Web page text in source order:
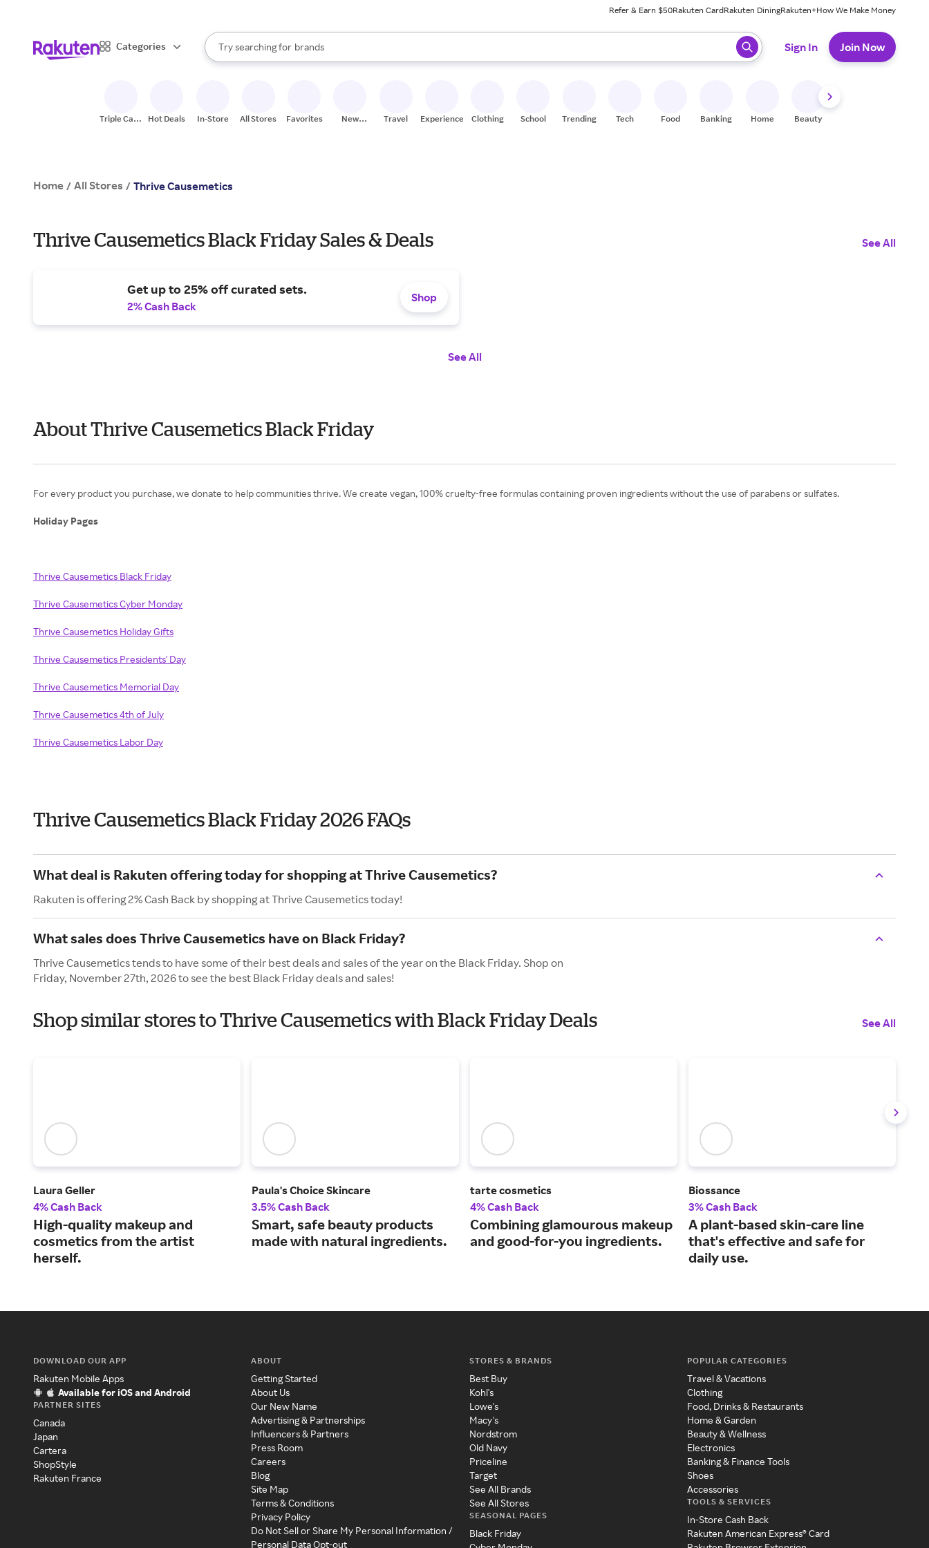
Refer & Earn $50Rakuten CardRakuten DiningRakuten+How We Make Money
Categories
Search Rakuten
Try searching for
stores
brands
groceries
When autocomplete results are available, use the up and down arrow keys to review results. When ready, press enter to select.
Sign In Join Now
Triple Cash
Hot Deals In-Store All Stores Favorites
New
Travel Experiences Clothing School Trending Tech Food Banking Home Beauty
Home / All Stores / Thrive Causemetics
Thrive Causemetics Black Friday Sales & Deals See All
Get up to 25% off curated sets.
2% Cash Back
Shop
See All
About Thrive Causemetics Black Friday
For every product you purchase, we donate to help communities thrive. We create vegan, 100% cruelty-free formulas containing proven ingredients without the use of parabens or sulfates.
Holiday Pages
Thrive Causemetics Black Friday
Thrive Causemetics Cyber Monday
Thrive Causemetics Holiday Gifts
Thrive Causemetics Presidents' Day
Thrive Causemetics Memorial Day
Thrive Causemetics 4th of July
Thrive Causemetics Labor Day
Thrive Causemetics Black Friday 2026 FAQs
What deal is Rakuten offering today for shopping at Thrive Causemetics?
Rakuten is offering 2% Cash Back by shopping at Thrive Causemetics today!
What sales does Thrive Causemetics have on Black Friday?
Thrive Causemetics tends to have some of their best deals and sales of the year on the Black Friday. Shop on
Friday, November 27th, 2026 to see the best Black Friday deals and sales!
Shop similar stores to Thrive Causemetics with Black Friday Deals See All
Laura Geller
4% Cash Back
High-quality makeup and
cosmetics from the artist
herself.
Paula's Choice Skincare
3.5% Cash Back
Smart, safe beauty products
made with natural ingredients.
tarte cosmetics
4% Cash Back
Combining glamourous makeup
and good-for-you ingredients.
Biossance
3% Cash Back
A plant-based skin-care line
that's effective and safe for
daily use.
DOWNLOAD OUR APP
Rakuten Mobile Apps
Available for iOS and Android
PARTNER SITES
Canada
Japan
Cartera
ShopStyle
Rakuten France
ABOUT
Getting Started
About Us
Our New Name
Advertising & Partnerships
Influencers & Partners
Press Room
Careers
Blog
Site Map
Terms & Conditions
Privacy Policy
Do Not Sell or Share My Personal Information /
Personal Data Opt-out
STORES & BRANDS
Best Buy
Kohl's
Lowe's
Macy's
Nordstrom
Old Navy
Priceline
Target
See All Brands
See All Stores
SEASONAL PAGES
Black Friday
POPULAR CATEGORIES
Travel & Vacations
Clothing
Food, Drinks & Restaurants
Home & Garden
Beauty & Wellness
Electronics
Banking & Finance Tools
Shoes
Accessories
TOOLS & SERVICES
In-Store Cash Back
Rakuten American Express® Card